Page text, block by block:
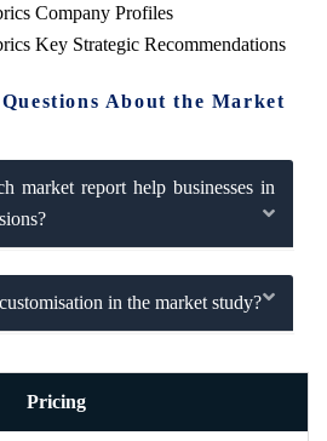
Company Profiles
Key Strategic Recommendations
About the Market
market report help businesses in
in the market study?
Pricing